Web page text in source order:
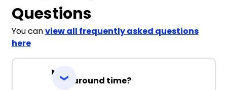
Questions
You canview all frequently asked questions
here
Turnaround time?